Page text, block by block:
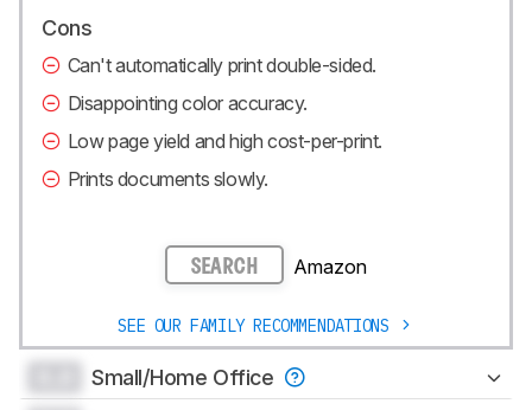
Cons
Can't automatically print double-sided.
Disappointing color accuracy.
Low page yield and high cost-per-print.
Prints documents slowly.
SEARCH Amazon
SEE OUR FAMILY RECOMMENDATIONS
Small/Home Office